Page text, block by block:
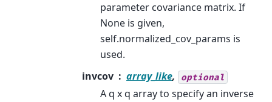
parameter covariance matrix. If
None is given,
self.normalized_cov_params is
used.
invcov
array_like, optional
A q x q array to specify an inverse